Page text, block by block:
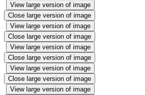
View large version of image
Close large version of image
View large version of image
Close large version of image
View large version of image
Close large version of image
View large version of image
Close large version of image
View large version of image